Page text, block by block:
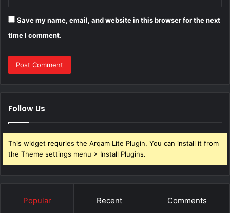
Save my name, email, and website in this browser for the next
time I comment.
Follow Us
This widget requries the Arqam Lite Plugin, You can install it from
the Theme settings menu > Install Plugins.
Popular Recent Comments